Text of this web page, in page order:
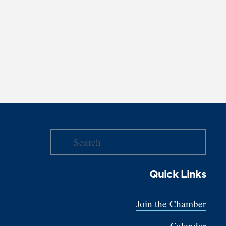
Quick Links
Join the Chamber